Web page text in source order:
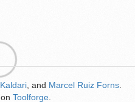
Kaldari , and Marcel Ruiz Forns
on Toolforge